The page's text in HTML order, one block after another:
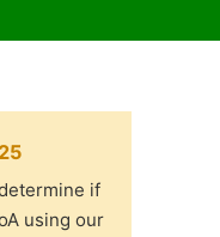
if
using our